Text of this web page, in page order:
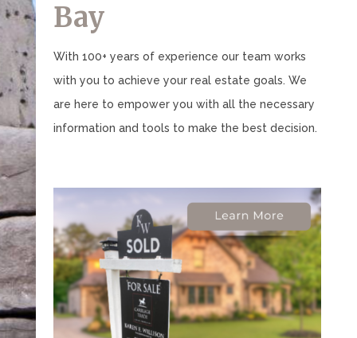
Bay
With 100+ years of experience our team works
with you to achieve your real estate goals. We
are here to empower you with all the necessary
information and tools to make the best decision.